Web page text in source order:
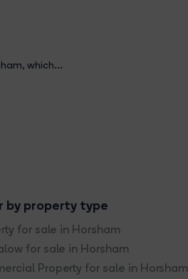
which...
by property type
for sale in Horsham
for sale in Horsham
Property for sale in Horsham